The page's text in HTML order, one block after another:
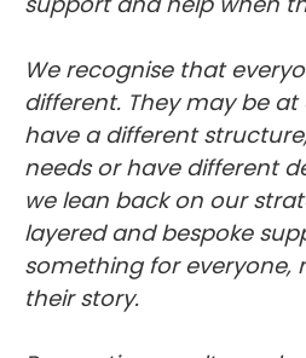
different. They may be at
have a different
needs or have different
we lean back on our
layered and bespoke
something for everyone,
their story.